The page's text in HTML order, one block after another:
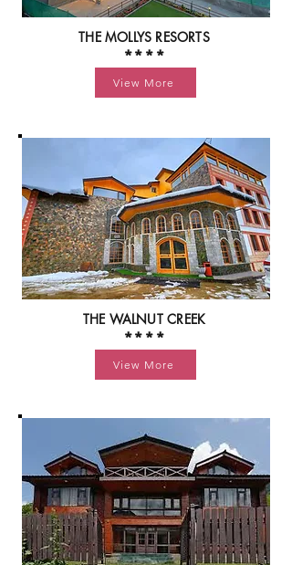
THE MOLLYS RESORTS
****
View More
THE WALNUT CREEK
****
View More